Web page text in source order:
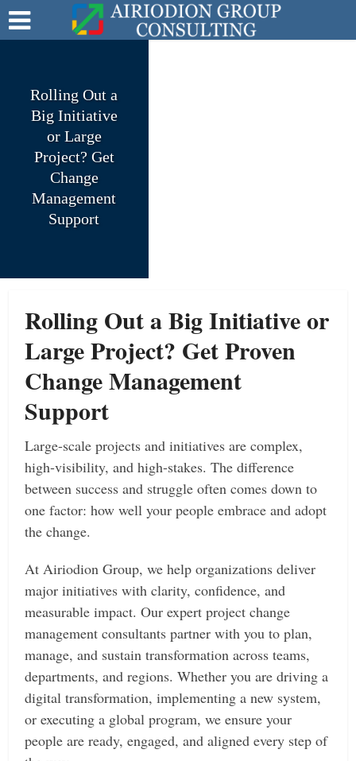
Rolling Out a
Big Initiative
or Large
Project? Get
Change
Management
Support
Rolling Out a Big Initiative or
Large Project? Get Proven
Change Management
Support
Large-scale projects and initiatives are complex,
high-visibility, and high-stakes. The difference
between success and struggle often comes down to
one factor: how well your people embrace and adopt
the change.
At Airiodion Group, we help organizations deliver
major initiatives with clarity, confidence, and
measurable impact. Our expert project change
management consultants partner with you to plan,
manage, and sustain transformation across teams,
departments, and regions. Whether you are driving a
digital transformation, implementing a new system,
or executing a global program, we ensure your
people are ready, engaged, and aligned every step of